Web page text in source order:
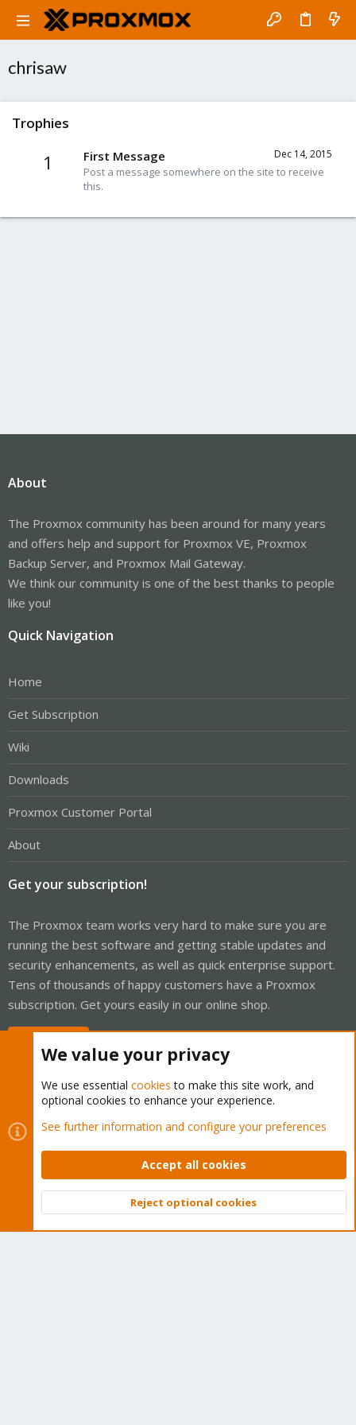
chrisaw
Trophies
1 Dec 14, 2015
First Message
Post a message somewhere on the site to receive
this.
About
The Proxmox community has been around for many years
and offers help and support for Proxmox VE, Proxmox
Backup Server, and Proxmox Mail Gateway.
We think our community is one of the best thanks to people
like you!
Quick Navigation
Home
Get Subscription
Wiki
Downloads
Proxmox Customer Portal
About
Get your subscription!
The Proxmox team works very hard to make sure you are
running the best software and getting stable updates and
security enhancements, as well as quick enterprise support.
Tens of thousands of happy customers have a Proxmox
subscription. Get yours easily in our online shop.
Cookies
Proxmox Support Forum - Light Mode
Contact us
Terms and rules Privacy policy Help Home
Community platform by XenForo © 2010-2026 XenForo Ltd.
Top
We value your privacy
We use essential cookies to make this site work, and
optional cookies to enhance your experience.
See further information and configure your preferences
Accept all cookies
Reject optional cookies